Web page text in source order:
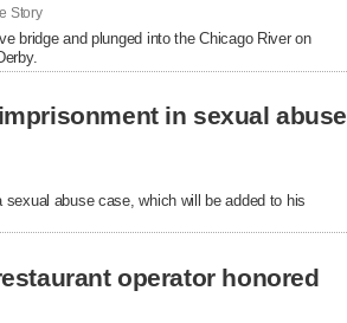
Story
bridge and plunged into the Chicago River on
in sexual abuse
abuse case, which will be added to his
operator honored